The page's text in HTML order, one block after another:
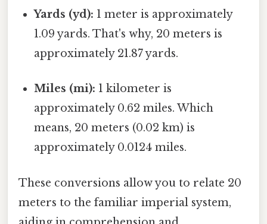
Yards (yd): 1 meter is approximately
1.09 yards. That's why, 20 meters is
approximately 21.87 yards.
Miles (mi): 1 kilometer is
approximately 0.62 miles. Which
means, 20 meters (0.02 km) is
approximately 0.0124 miles.
These conversions allow you to relate 20
meters to the familiar imperial system,